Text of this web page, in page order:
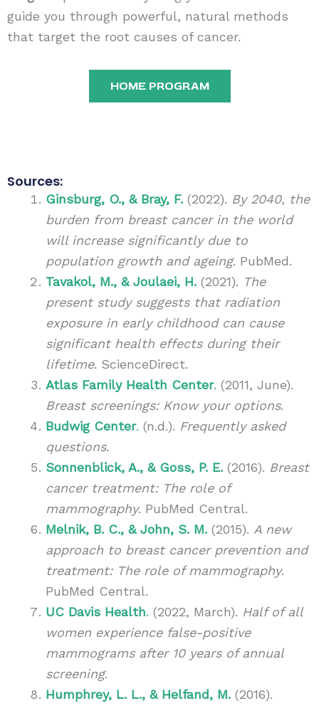
guide you through powerful, natural methods
that target the root causes of cancer.
HOME PROGRAM
Sources:
Ginsburg, O., & Bray, F.(2022). By 2040, the
burden from breast cancer in the world
will increase significantly due to
population growth and ageing. PubMed.
Tavakol, M., & Joulaei, H.(2021). The
present study suggests that radiation
exposure in early childhood can cause
significant health effects during their
lifetime. ScienceDirect.
Atlas Family Health Center. (2011, June).
Breast screenings: Know your options.
Budwig Center. (n.d.). Frequently asked
questions.
Sonnenblick, A., & Goss, P. E.(2016). Breast
cancer treatment: The role of
mammography. PubMed Central.
Melnik, B. C., & John, S. M.(2015). A new
approach to breast cancer prevention and
treatment: The role of mammography.
PubMed Central.
UC Davis Health. (2022, March). Half of all
women experience false-positive
mammograms after 10 years of annual
screening.
Humphrey, L. L., & Helfand, M.(2016).